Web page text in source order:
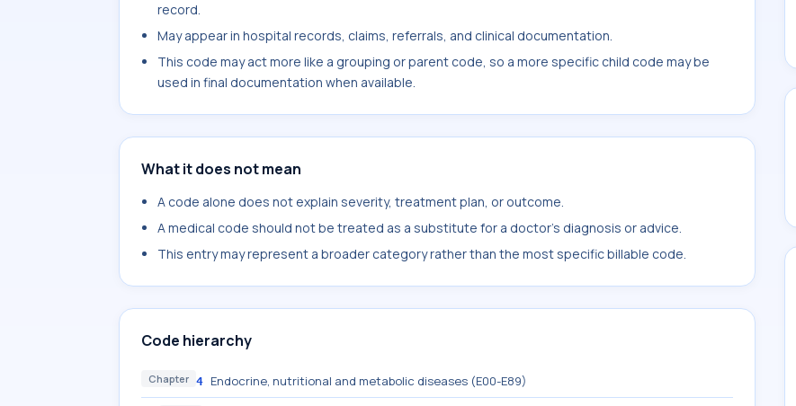
record.
May appear in hospital records, claims, referrals, and clinical documentation.
This code may act more like a grouping or parent code, so a more specific child code may be
used in final documentation when available.
What it does not mean
A code alone does not explain severity, treatment plan, or outcome.
A medical code should not be treated as a substitute for a doctor's diagnosis or advice.
This entry may represent a broader category rather than the most specific billable code.
Code hierarchy
Chapter 4 Endocrine, nutritional and metabolic diseases (E00-E89)